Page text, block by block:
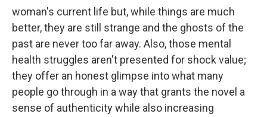
woman's current life but, while things are much
better, they are still strange and the ghosts of the
past are never too far away. Also, those mental
health struggles aren't presented for shock value;
they offer an honest glimpse into what many
people go through in a way that grants the novel a
sense of authenticity while also increasing